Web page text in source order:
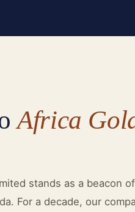
Africa
stands as a beacon
For a decade, our